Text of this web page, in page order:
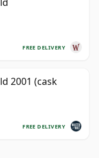
FREE DELIVERY
2001 (cask
FREE DELIVERY